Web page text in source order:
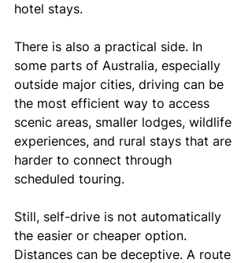
hotel stays.
There is also a practical side. In
some parts of Australia, especially
outside major cities, driving can be
the most efficient way to access
scenic areas, smaller lodges, wildlife
experiences, and rural stays that are
harder to connect through
scheduled touring.
Still, self-drive is not automatically
the easier or cheaper option.
Distances can be deceptive. A route